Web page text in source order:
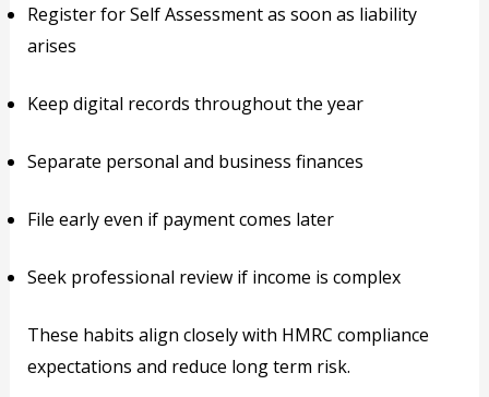
Register for Self Assessment as soon as liability
arises
Keep digital records throughout the year
Separate personal and business finances
File early even if payment comes later
Seek professional review if income is complex
These habits align closely with HMRC compliance
expectations and reduce long term risk.